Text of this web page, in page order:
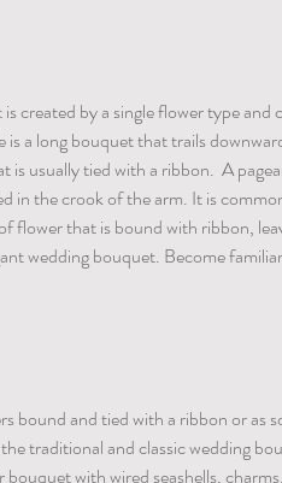
created by a single flower type and
a long bouquet that trails
usually tied with a ribbon.  A
in the crook of the arm. It is
flower that is bound with ribbon,
wedding bouquet. Become
bound and tied with a ribbon or as
traditional and classic wedding
with wired seashells,